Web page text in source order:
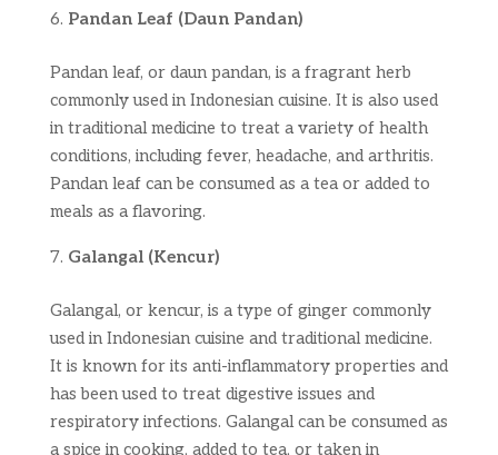
Pandan Leaf (Daun Pandan)
Pandan leaf, or daun pandan, is a fragrant herb
commonly used in Indonesian cuisine. It is also used
in traditional medicine to treat a variety of health
conditions, including fever, headache, and arthritis.
Pandan leaf can be consumed as a tea or added to
meals as a flavoring.
Galangal (Kencur)
Galangal, or kencur, is a type of ginger commonly
used in Indonesian cuisine and traditional medicine.
It is known for its anti-inflammatory properties and
has been used to treat digestive issues and
respiratory infections. Galangal can be consumed as
a spice in cooking, added to tea, or taken in